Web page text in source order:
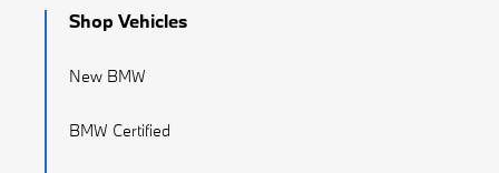
Shop Vehicles
New BMW
BMW Certified